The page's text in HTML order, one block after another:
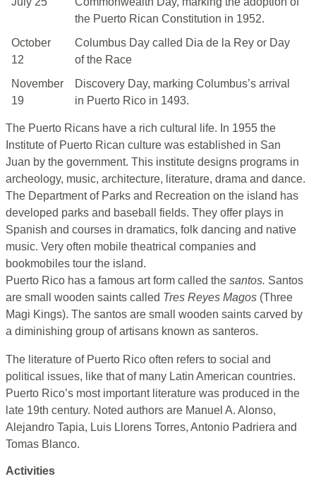
the Puerto Rican Constitution in 1952.
October
12
Columbus Day called Dia de la Rey or Day
of the Race
November
19
Discovery Day, marking Columbus’s arrival
in Puerto Rico in 1493.
The Puerto Ricans have a rich cultural life. In 1955 the
Institute of Puerto Rican culture was established in San
Juan by the government. This institute designs programs in
archeology, music, architecture, literature, drama and dance.
The Department of Parks and Recreation on the island has
developed parks and baseball fields. They offer plays in
Spanish and courses in dramatics, folk dancing and native
music. Very often mobile theatrical companies and
bookmobiles tour the island.
Puerto Rico has a famous art form called the santos. Santos
are small wooden saints called Tres Reyes Magos (Three
Magi Kings). The santos are small wooden saints carved by
a diminishing group of artisans known as santeros.
The literature of Puerto Rico often refers to social and
political issues, like that of many Latin American countries.
Puerto Rico’s most important literature was produced in the
late 19th century. Noted authors are Manuel A. Alonso,
Alejandro Tapia, Luis Llorens Torres, Antonio Padriera and
Tomas Blanco.
Activities